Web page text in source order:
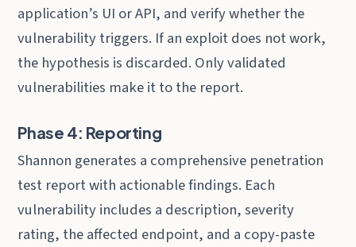
application’s UI or API, and verify whether the
vulnerability triggers. If an exploit does not work,
the hypothesis is discarded. Only validated
vulnerabilities make it to the report.
Phase 4: Reporting
Shannon generates a comprehensive penetration
test report with actionable findings. Each
vulnerability includes a description, severity
rating, the affected endpoint, and a copy-paste